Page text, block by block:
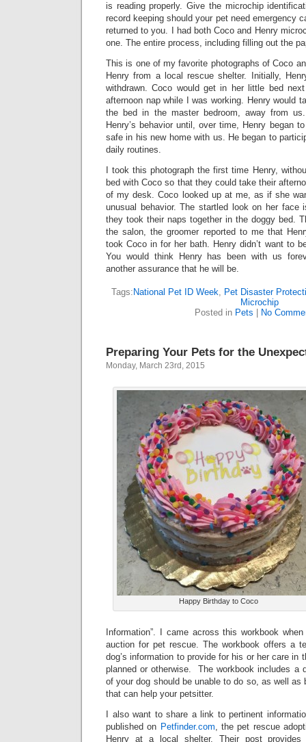
is reading properly. Give the microchip
record keeping should your pet need emergency
returned to you. I had both Coco and Henry
one. The entire process, including filling out the
This is one of my favorite photographs of Coco
Henry from a local rescue shelter. Initially,
withdrawn. Coco would get in her little bed
afternoon nap while I was working. Henry would
the bed in the master bedroom, away from
Henry’s behavior until, over time, Henry began
safe in his new home with us. He began to
daily routines.
I took this photograph the first time Henry,
bed with Coco so that they could take their
of my desk. Coco looked up at me, as if she
unusual behavior. The startled look on her face
they took their naps together in the doggy bed.
the salon, the groomer reported to me that
took Coco in for her bath. Henry didn’t want to
You would think Henry has been with us
another assurance that he will be.
Tags: National Pet ID Week, Pet Disaster
Microchip
Posted in Pets No
Preparing Your Pets for the
Monday, March 23rd, 2015
Happy Birthday to Coco
Information”. I came across this workbook
auction for pet rescue. The workbook offers a
dog’s information to provide for his or her care in
planned or otherwise. The workbook includes a
of your dog should be unable to do so, as well as
that can help your petsitter.
I also want to share a link to pertinent
published on Petfinder.com, the pet rescue
Henry at a local shelter. Their post